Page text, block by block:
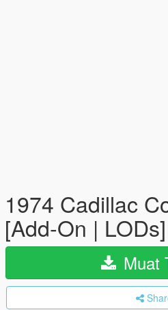
1974 Cadillac
[Add-On | LODs]
Muat